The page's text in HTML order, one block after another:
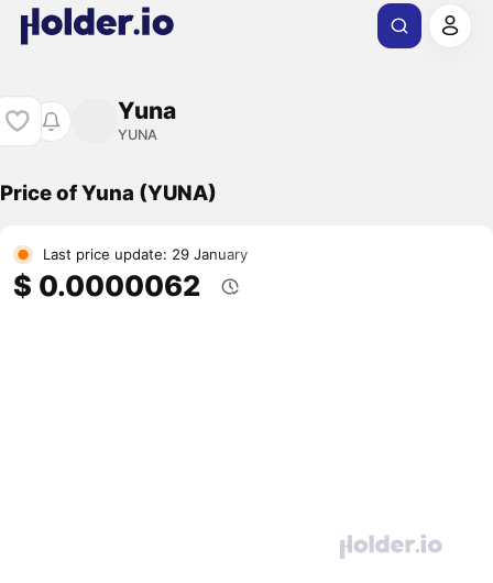
Yuna
YUNA
Price of Yuna (YUNA)
Last price update: 29 January
$ 0.0000062